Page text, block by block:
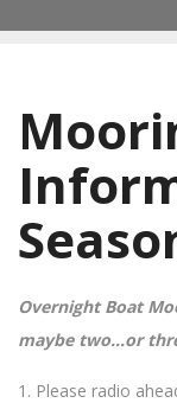
Overnight Boat
maybe two…or
1. Please radio